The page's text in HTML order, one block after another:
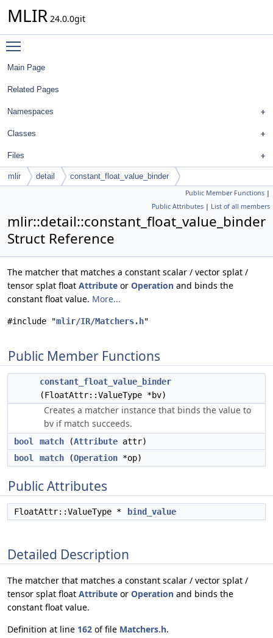
MLIR 24.0.0git
Main Page
Related Pages
Namespaces
Classes
Files
mlir detail constant_float_value_binder
Public Member Functions |
Public Attributes | List of all members
mlir::detail::constant_float_value_binder
Struct Reference
The matcher that matches a constant scalar / vector splat /
tensor splat float Attribute or Operation and binds the
constant float value. More...
#include "mlir/IR/Matchers.h"
Public Member Functions
constant_float_value_binder
(FloatAttr::ValueType *bv)
Creates a matcher instance that binds the value to
bv if match succeeds.
bool match (Attribute attr)
bool
match (Operation *op)
Public Attributes
FloatAttr::ValueType * bind_value
Detailed Description
The matcher that matches a constant scalar / vector splat /
tensor splat float Attribute or Operation and binds the
constant float value.
Definition at line 162 of file Matchers.h.